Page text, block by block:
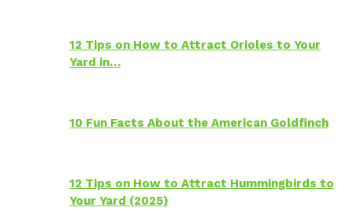
12 Tips on How to Attract Orioles to Your
Yard in…
10 Fun Facts About the American Goldfinch
12 Tips on How to Attract Hummingbirds to
Your Yard (2025)